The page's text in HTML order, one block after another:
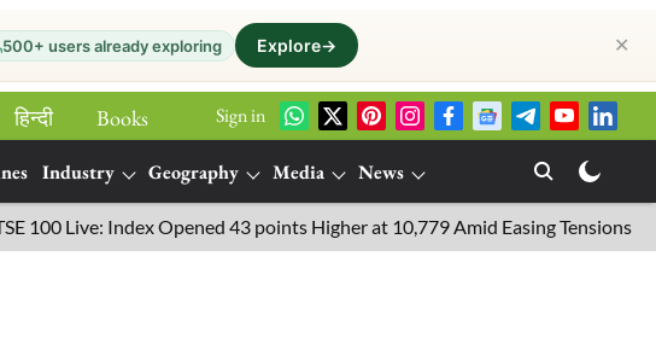
500+ users already exploring Explore→ ✕
हिन्‍दी
Books
Sign in
Industry Geography Media
News
Live: Index Opened 43 points Higher at 10,779 Amid Easing Tensions in the